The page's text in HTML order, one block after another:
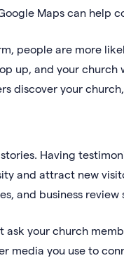
Maps can help
people are more
up, and your
discover your
Having
and attract new
and business review
your church
media you use to